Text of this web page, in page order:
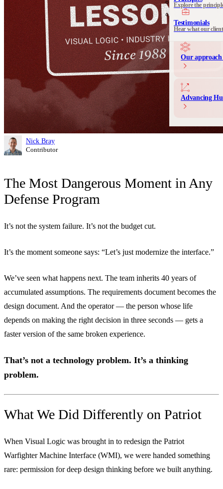
Communication
Messaging and
Our
Advancing
Explore the
Testimonials
Hear what our
Nick Bray
Contributor
The Most Dangerous Moment in Any
Defense Program
It’s not the system failure. It’s not the budget cut.
It’s the moment someone says: “Let’s just modernize the interface.”
We’ve seen what happens next. The team inherits 40 years of
accumulated assumptions. The requirements document becomes the
design document. And the operator — the person whose life
depends on making the right decision in three seconds — gets a
faster version of the same broken experience.
That’s not a technology problem. It’s a thinking
problem.
What We Did Differently on Patriot
When Visual Logic was brought in to redesign the Patriot
Warfighter Machine Interface (WMI), we were handed something
rare: permission for deep design thinking before we built anything.